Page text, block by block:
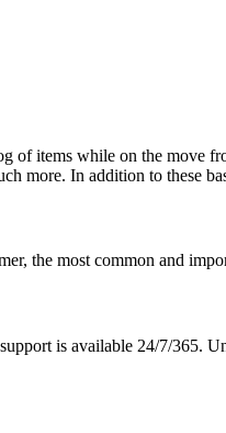
of items while on the
more. In addition to these
the most common and
is available 24/7/365.